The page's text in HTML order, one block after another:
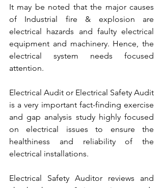
It may be noted that the major causes
of Industrial fire & explosion are
electrical hazards and faulty electrical
equipment and machinery. Hence, the
electrical system needs focused
attention.
Electrical Audit or Electrical Safety Audit
is a very important fact-finding exercise
and gap analysis study highly focused
on electrical issues to ensure the
healthiness and reliability of the
electrical installations.
Electrical Safety Auditor reviews and